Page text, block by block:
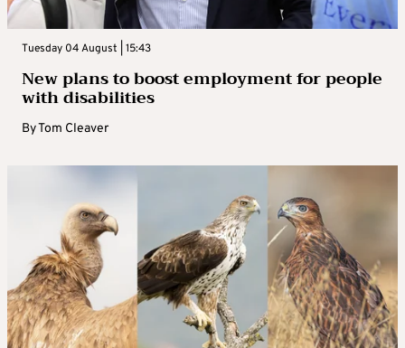
Tuesday 04 August | 15:43
New plans to boost employment for people
with disabilities
ByTom Cleaver